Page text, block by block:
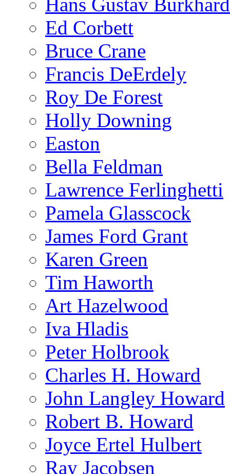
Hans Gustav
Ed Corbett
Bruce Crane
Francis DeErdely
Roy De Forest
Holly Downing
Easton
Bella Feldman
Lawrence Ferlinghetti
Pamela Glasscock
James Ford Grant
Karen Green
Tim Haworth
Art Hazelwood
Iva Hladis
Peter Holbrook
Charles H. Howard
John Langley Howard
Robert B. Howard
Joyce Ertel Hulbert
Ray Jacobsen